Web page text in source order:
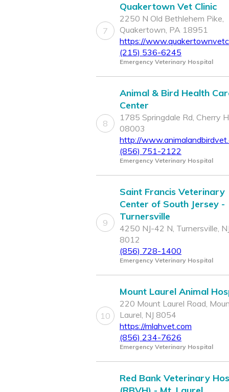
7
Quakertown Vet Clinic
2250 N Old Bethlehem Pike,
Quakertown, PA 18951
https://
(215) 536-6245
Emergency Veterinary Hospital
8
Animal & Bird Health
Center
1785 Springdale Rd, Cherry
08003
http://
(856) 751-2122
Emergency Veterinary Hospital
9
Saint Francis Veterinary
Center of South Jersey -
Turnersville
4250 NJ-42 N, Turnersville,
8012
(856) 728-1400
Emergency Veterinary Hospital
10
Mount Laurel Animal
220 Mount Laurel Road,
Laurel, NJ 8054
https://mlahvet.com
(856) 234-7626
Emergency Veterinary Hospital
Red Bank Veterinary